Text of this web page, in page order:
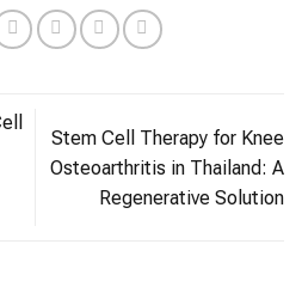
Stem Cell Therapy for Knee
Osteoarthritis in Thailand: A
Regenerative Solution